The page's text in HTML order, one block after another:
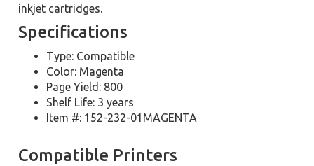
inkjet cartridges.
Specifications
Type: Compatible
Color: Magenta
Page Yield: 800
Shelf Life: 3 years
Item #: 152-232-01MAGENTA
Compatible Printers